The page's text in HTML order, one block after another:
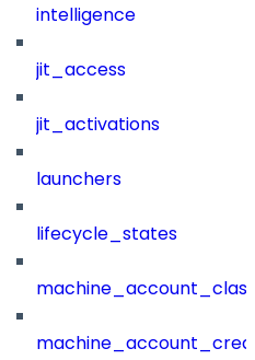
intelligence
jit_access
jit_activations
launchers
lifecycle_states